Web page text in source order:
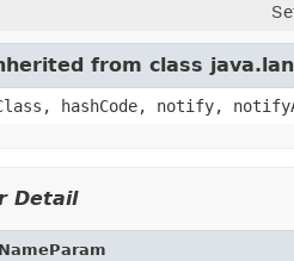
from class
hashCode, notify,
Detail